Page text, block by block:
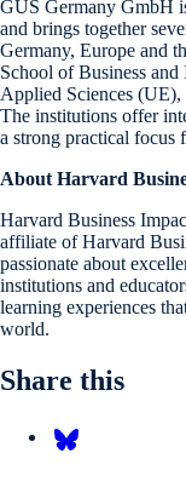
GUS Germany GmbH
and brings together
Germany, Europe and
School of Business
Applied Sciences
The institutions offer
a strong practical focus
About Harvard
Harvard Business
affiliate of Harvard
passionate about
institutions and
learning experiences
world.
Share this